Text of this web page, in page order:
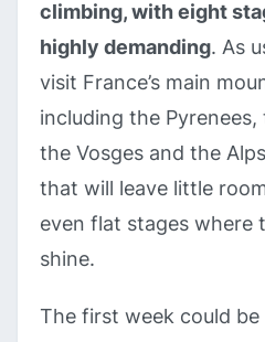
climbing, with eight
highly demanding. As
visit France’s main
including the
the Vosges and the
that will leave little
even flat stages where
shine.
The first week could